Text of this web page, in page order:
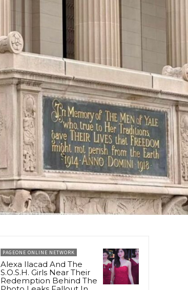
PAGEONE ONLINE NETWORK
Alexa Ilacad And The
S.O.S.H. Girls Near Their
Redemption Behind The